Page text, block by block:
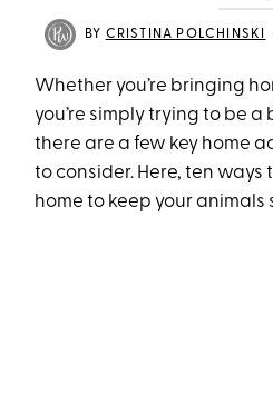
BY CRISTINA POLCHINSKI
Whether you’re bringing
you’re simply trying to be
there are a few key home
to consider. Here, ten
home to keep your animals